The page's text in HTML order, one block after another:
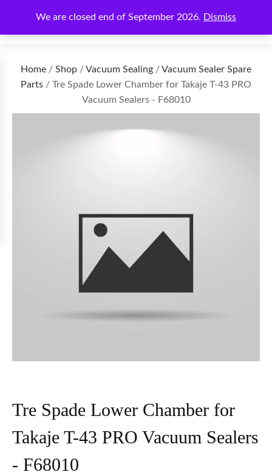
We are closed end of September 2026. Dismiss
€0.00
Home / Shop /Vacuum Sealing /Vacuum Sealer Spare
Parts / Tre Spade Lower Chamber for Takaje T-43 PRO
Vacuum Sealers - F68010
Tre Spade Lower Chamber for
Takaje T-43 PRO Vacuum Sealers
- F68010